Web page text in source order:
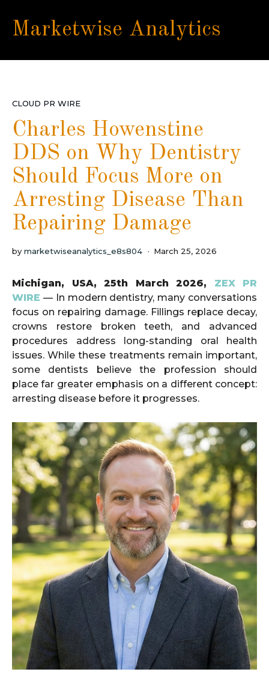
Marketwise Analytics
CLOUD PR WIRE
Charles Howenstine
DDS on Why Dentistry
Should Focus More on
Arresting Disease Than
Repairing Damage
by marketwiseanalytics_e8s804 March 25, 2026
Michigan, USA, 25th March 2026, ZEX PR
WIRE — In modern dentistry, many conversations
focus on repairing damage. Fillings replace decay,
crowns restore broken teeth, and advanced
procedures address long-standing oral health
issues. While these treatments remain important,
some dentists believe the profession should
place far greater emphasis on a different concept:
arresting disease before it progresses.